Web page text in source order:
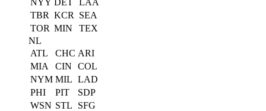
NYY DET
LAA
TBR KCR
SEA
TOR MIN
TEX
NL
ATL
CHC ARI
MIA
CIN
COL
NYM MIL LAD
PHI
PIT
SDP
WSN STL
SFG